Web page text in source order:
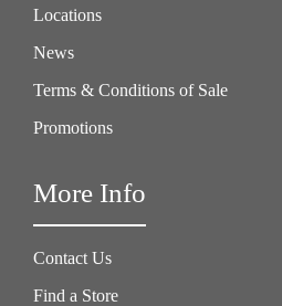
Locations
News
Terms & Conditions of Sale
Promotions
More Info
Contact Us
Find a Store